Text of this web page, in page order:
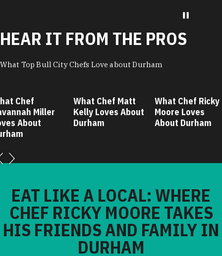
HEAR IT FROM THE PROS
What Top Bull City Chefs Love about Durham
Chef
Miller
About
What Chef Matt
Kelly Loves About
Durham
What Chef Ricky
Moore Loves
About Durham
EAT LIKE A LOCAL: WHERE
CHEF RICKY MOORE TAKES
HIS FRIENDS AND FAMILY IN
DURHAM